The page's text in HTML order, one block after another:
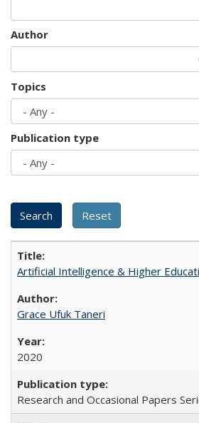
Author
Topics
Publication type
Artificial Intelligence & Higher
Grace Ufuk Taneri
2020
Research and Occasional Papers